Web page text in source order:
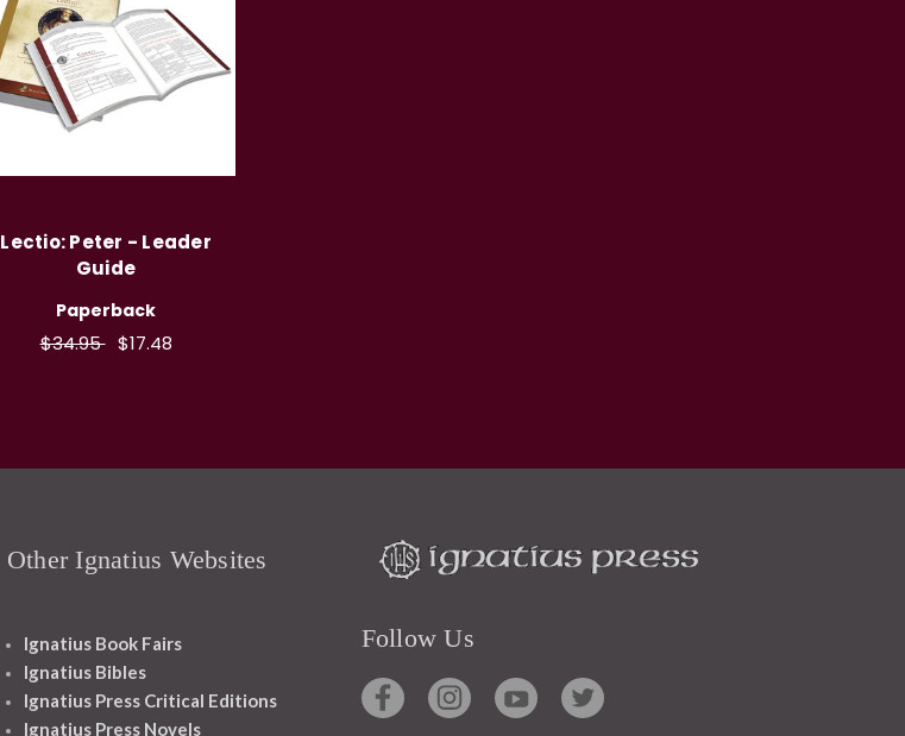
Lectio: Peter - Leader
Guide
Paperback
$34.95 $17.48
Other Ignatius Websites
Ignatius Book Fairs
Ignatius Bibles
Ignatius Press Critical Editions
Ignatius Press Novels
Follow Us